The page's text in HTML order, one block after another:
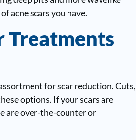
acne scars you have.
Treatments
for scar reduction. Cuts,
options. If your scars are
are over-the-counter or